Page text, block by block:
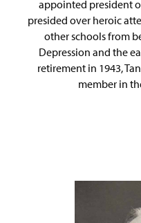
appointed president
presided over heroic
other schools from
Depression and the
retirement in 1943,
member in